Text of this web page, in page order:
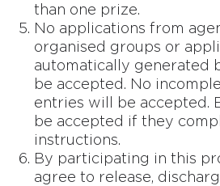
than one prize.
No applications from
organised groups or
automatically generated
be accepted. No
entries will be accepted.
be accepted if they
instructions.
By participating in this
agree to release,